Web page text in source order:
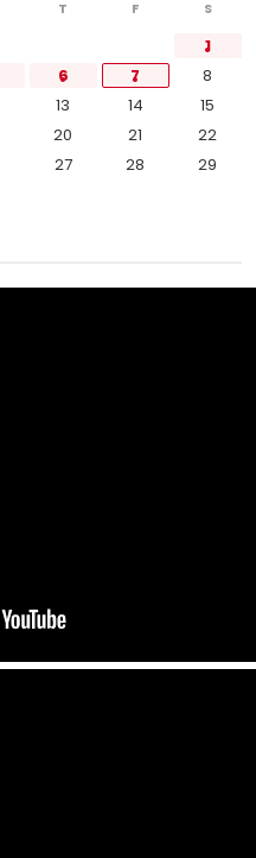
T F S
1
6 7
8
13 14
15
20 21
22
27 28
29